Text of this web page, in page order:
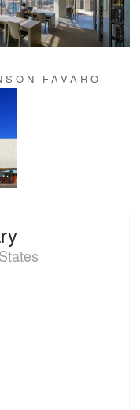
FAVARO
Library